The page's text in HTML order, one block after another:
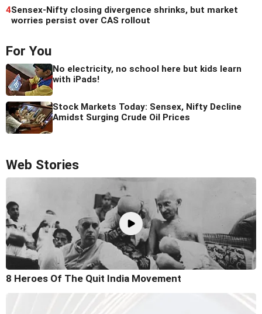
4Sensex-Nifty closing divergence shrinks, but market
worries persist over CAS rollout
For You
No electricity, no school here but kids learn
with iPads!
Stock Markets Today: Sensex, Nifty Decline
Amidst Surging Crude Oil Prices
Web Stories
8 Heroes Of The Quit India Movement